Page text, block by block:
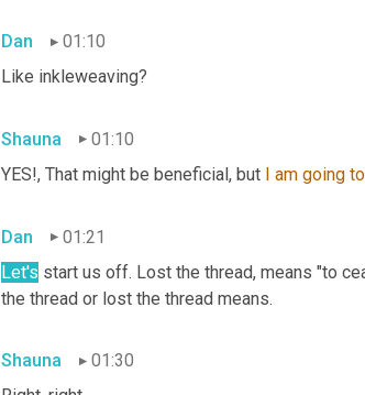
Dan
01:10
Like inkleweaving?
Shauna
01:10
YES!, That might be beneficial, but I am going to
Dan
01:21
Let's start us off. Lost the thread, means "to
the thread or lost the thread means.
Shauna
01:30